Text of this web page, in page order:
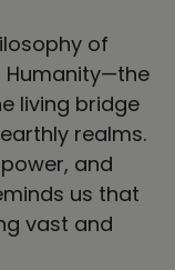
of
Humanity—the
living bridge
realms.
and
us that
vast and